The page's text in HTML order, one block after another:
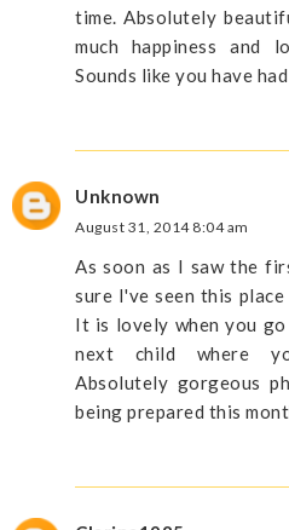
time. Absolutely
much happiness and
Sounds like you have
Unknown
August 31, 2014 8:04 am
As soon as I saw the
sure I've seen this
It is lovely when you
next child where
Absolutely gorgeous
being prepared this